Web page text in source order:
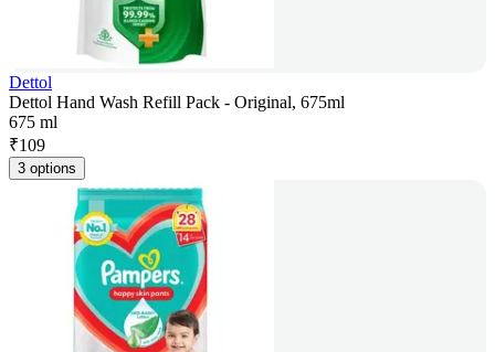
Dettol
Dettol Hand Wash Refill Pack - Original, 675ml
675 ml
₹109
3 options